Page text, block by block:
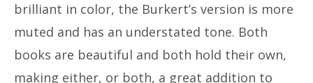
brilliant in color, the Burkert’s version is more
muted and has an understated tone. Both
books are beautiful and both hold their own,
making either, or both, a great addition to